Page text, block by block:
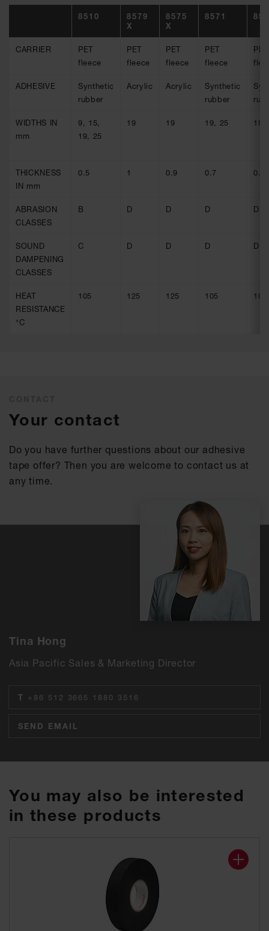
8510
8579
X
8575
X
8571
CARRIER
PET
fleece
PET
fleece
PET
fleece
PET
fleece
PET
ADHESIVE
Synthetic
rubber
Acrylic Acrylic
Synthetic
rubber
WIDTHS IN
mm
9, 15,
19, 25
19 19 19, 25 19,
THICKNESS
IN mm
0.5 1 0.9 0.7 0.9
ABRASION
CLASSES
B D D D D
SOUND
DAMPENING
CLASSES
C D D D D
HEAT
RESISTANCE
°C
105 125 125 105 105
Your contact
Do you have further questions about our adhesive
tape offer? Then you are welcome to contact us at
any time.
Tina Hong
Asia Pacific Sales & Marketing Director
T +86 512 3665 1880 3516
SEND EMAIL
You may also be interested
in these products